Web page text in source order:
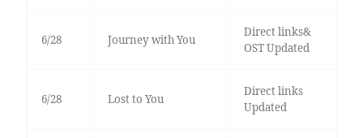
6/28 Journey with You
Direct links&
OST Updated
6/28 Lost to You
Direct links
Updated